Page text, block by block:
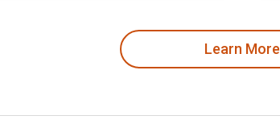
Learn More